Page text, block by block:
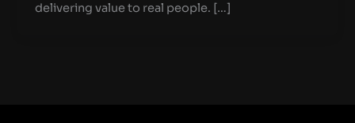
delivering value to real people. […]